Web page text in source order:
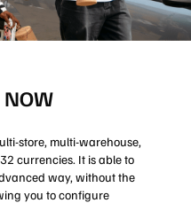
NOW
store, multi-warehouse,
currencies. It is able to
way, without the
you to configure